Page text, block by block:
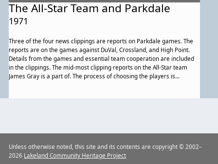
The All-Star Team and Parkdale
1971
Three of the four news clippings are reports on Parkdale games. The
reports are on the games against DuVal, Crossland, and High Point.
Details from the games and essential team cooperation are included
in the clippings. The mid-most clipping reports on the All-Star team
James Gray is a part of. The process of choosing the players is
Unless otherwise noted, this site and its contents are copyright © 2002–
2026 Lakeland Community Heritage Project